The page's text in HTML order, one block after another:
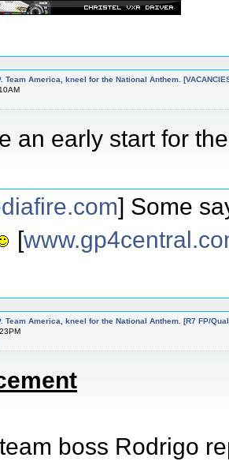
Team America, kneel for the National Anthem.
an early start for
] Some
[
Team America, kneel for the National Anthem. [R7 FP/
boss Rodrigo